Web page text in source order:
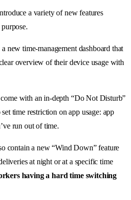
a variety of new features
new time-management dashboard that
overview of their device usage with
with an in-depth “Do Not Disturb”
time restriction on app usage: app
run out of time.
contain a new “Wind Down” feature
at night or at a specific time
having a hard time switching